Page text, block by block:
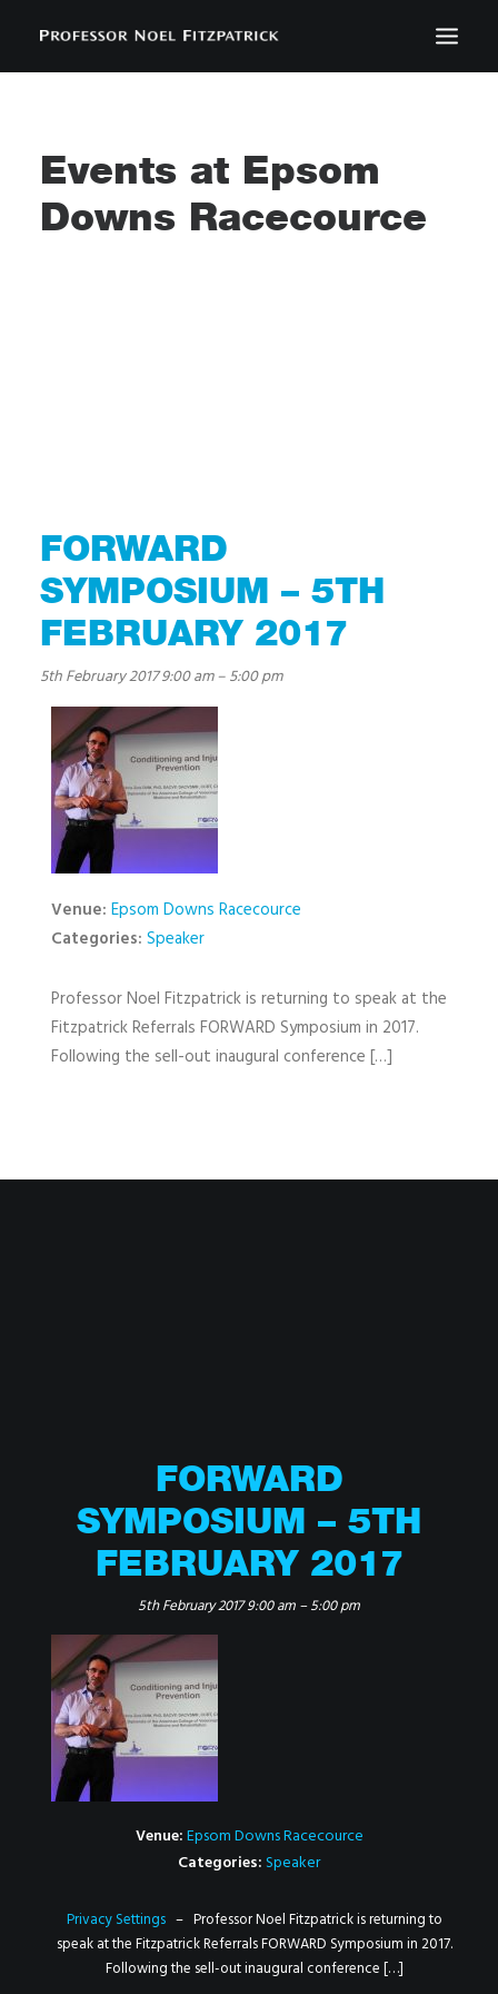
NEWS
EVENTS
Events at Epsom
Downs Racecource
FORWARD
SYMPOSIUM – 5TH
FEBRUARY 2017
5th February 2017 9:00 am–5:00 pm
Venue: Epsom Downs Racecource
Categories: Speaker
Professor Noel Fitzpatrick is returning to speak at the
Fitzpatrick Referrals FORWARD Symposium in 2017.
Following the sell-out inaugural conference […]
FORWARD
SYMPOSIUM – 5TH
FEBRUARY 2017
5th February 2017 9:00 am–5:00 pm
Venue:Epsom Downs Racecource
Categories:Speaker
Privacy Settings – Professor Noel Fitzpatrick is returning to
speak at the Fitzpatrick Referrals FORWARD Symposium in 2017.
Following the sell-out inaugural conference […]